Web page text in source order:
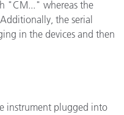
"CM..." whereas the
the serial
in the devices and then
instrument plugged into